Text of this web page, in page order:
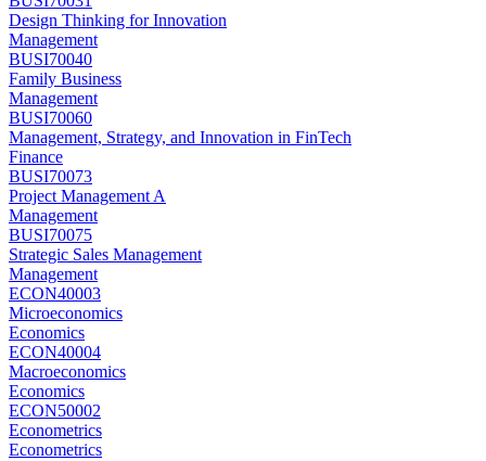
Design Thinking for Innovation
Management
BUSI70040
Family Business
Management
BUSI70060
Management, Strategy, and Innovation in FinTech
Finance
BUSI70073
Project Management A
Management
BUSI70075
Strategic Sales Management
Management
ECON40003
Microeconomics
Economics
ECON40004
Macroeconomics
Economics
ECON50002
Econometrics
Econometrics